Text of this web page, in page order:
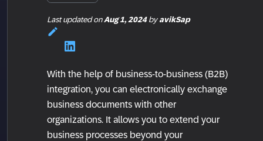
Last updatedonAug 1, 2024byavikSap
With the help of business-to-business (B2B)
integration, you can electronically exchange
business documents with other
organizations. It allows you to extend your
business processes beyond your